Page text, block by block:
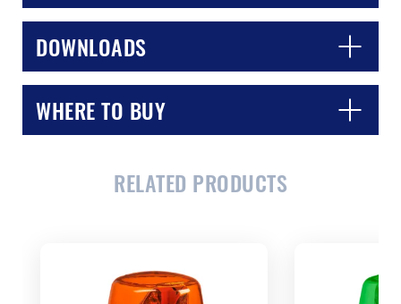
DOWNLOADS
WHERE TO BUY
CLOSE CONFIRM
RELATED PRODUCTS